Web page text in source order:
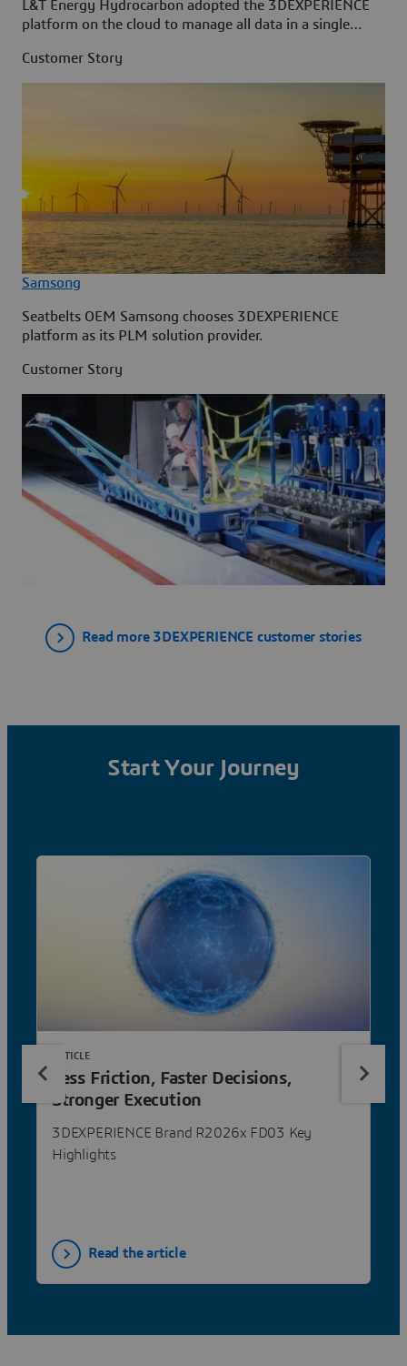
L&T Energy Hydrocarbon adopted the 3DEXPERIENCE
platform on the cloud to manage all data in a single
Customer Story
Samsong
Seatbelts OEM Samsong chooses 3DEXPERIENCE
platform as its PLM solution provider.
Customer Story
Read more 3DEXPERIENCE customer stories
Start Your Journey
Less Friction, Faster Decisions,
Stronger Execution
3DEXPERIENCE Brand R2026x FD03 Key
Highlights
ARTICLE
Read the article